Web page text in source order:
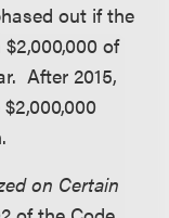
out if the
of
After 2015,
on Certain